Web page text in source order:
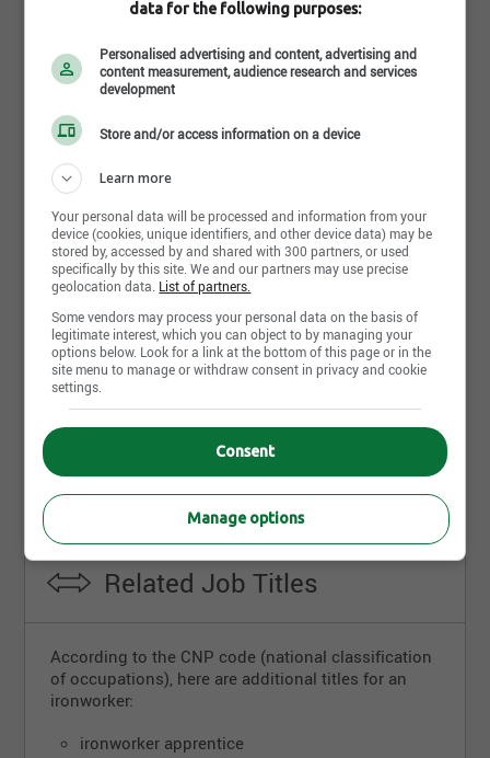
is consideredlimited to fair. There will be some job
opportunities, but it will be highly dependent on the
demands of the location. Ironworkers should also
consider learning different trades as well to expand
their services.
Where Does An Ironworker
Work
An ironworker works in a workshop or repair facility
where they have access to the heavy-duty
equipment needed to perform their work.
Ironworkers can be employed by commercial and
industrial companies, working from their locations,
or be self-employed contractors and work from their
own workshop.
Related Job Titles
According to the CNP code (national classification
of occupations), here are additional titles for an
ironworker:
ironworker apprentice
data for the following purposes:
Personalised advertising and content, advertising and
content measurement, audience research and services
development
Store and/or access information on a device
Learn more
Your personal data will be processed and information from your
device (cookies, unique identifiers, and other device data) may be
stored by, accessed by and shared with 300 partners, or used
specifically by this site. We and our partners may use precise
geolocation data. List of partners.
Some vendors may process your personal data on the basis of
legitimate interest, which you can object to by managing your
options below. Look for a link at the bottom of this page or in the
site menu to manage or withdraw consent in privacy and cookie
settings.
Consent
Manage options